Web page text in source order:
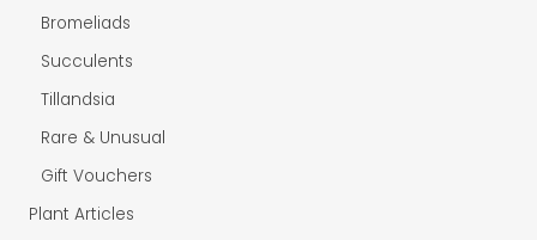
Bromeliads
Succulents
Tillandsia
Rare & Unusual
Gift Vouchers
Plant Articles